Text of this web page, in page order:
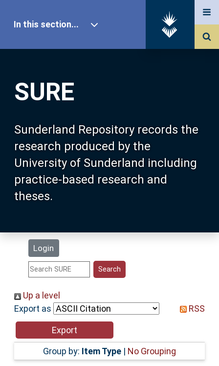
SURE
Sunderland Repository records the
research produced by the
University of Sunderland including
practice-based research and
theses.
Login
In this section...
Our Research
About SURE
Browse
Search
Statistics
Help
Accessibility
Up a level
Export as
RSS
Group by: Item Type | No Grouping